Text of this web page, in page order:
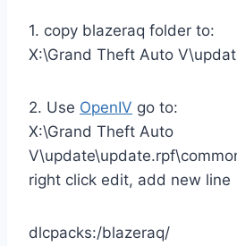
1. copy blazeraq folder to:
X:\Grand Theft Auto
2. Use OpenIV go to:
X:\Grand Theft Auto
right click edit, add new line
dlcpacks:/blazeraq/